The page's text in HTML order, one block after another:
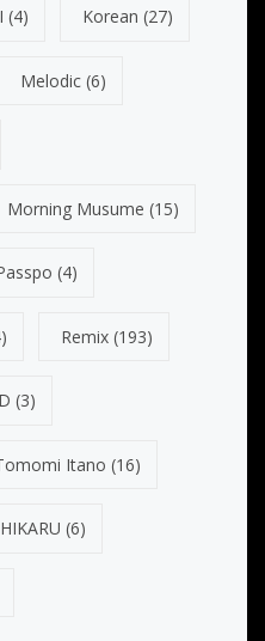
(4) Korean (27)
Melodic(6)
Morning Musume (15)
(4)
Remix(193)
(3)
Itano (16)
(6)